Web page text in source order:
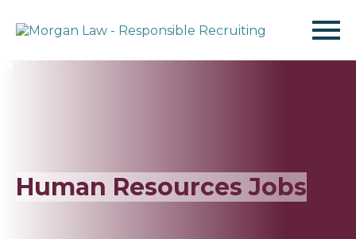
Employers
Human ResourcesJobs